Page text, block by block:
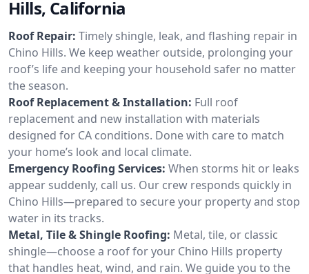
Hills, California
Roof Repair: Timely shingle, leak, and flashing repair in
Chino Hills. We keep weather outside, prolonging your
roof’s life and keeping your household safer no matter
the season.
Roof Replacement & Installation: Full roof
replacement and new installation with materials
designed for CA conditions. Done with care to match
your home’s look and local climate.
Emergency Roofing Services: When storms hit or leaks
appear suddenly, call us. Our crew responds quickly in
Chino Hills—prepared to secure your property and stop
water in its tracks.
Metal, Tile & Shingle Roofing: Metal, tile, or classic
shingle—choose a roof for your Chino Hills property
that handles heat, wind, and rain. We guide you to the